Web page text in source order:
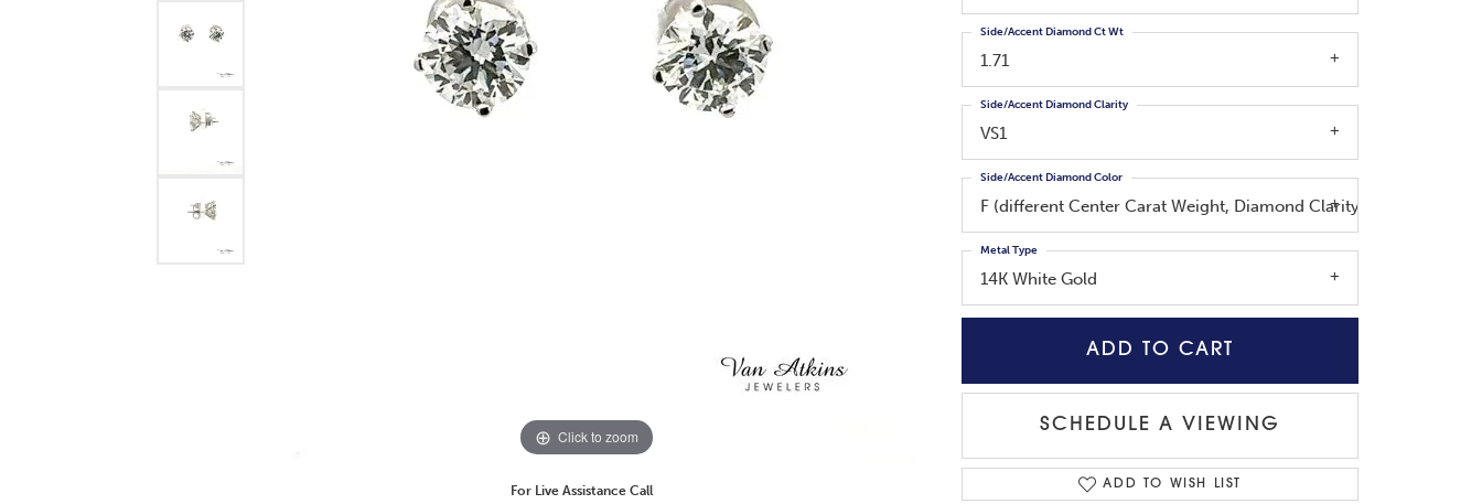
Click to zoom Click to zoom
For Live Assistance Call
1.71
Side/Accent Diamond Ct Wt
VS1
Side/Accent Diamond Clarity
F (different Center Carat Weight, Diamond Clarity, Side
Side/Accent Diamond Color
14K White Gold
Metal Type
ADD TO CART
SCHEDULE A VIEWING
ADD TO WISH LIST